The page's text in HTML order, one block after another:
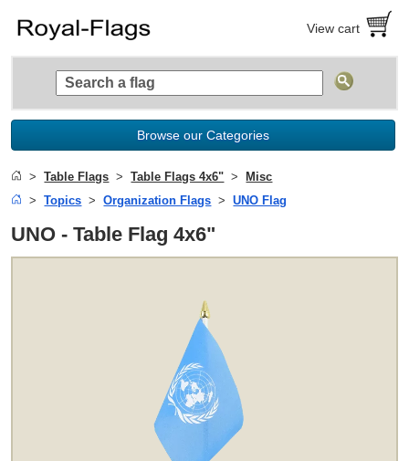
View cart
Browse our Categories
Table Flags Table Flags 4x6"
Misc
Topics
Organization Flags UNO Flag
UNO - Table Flag 4x6"